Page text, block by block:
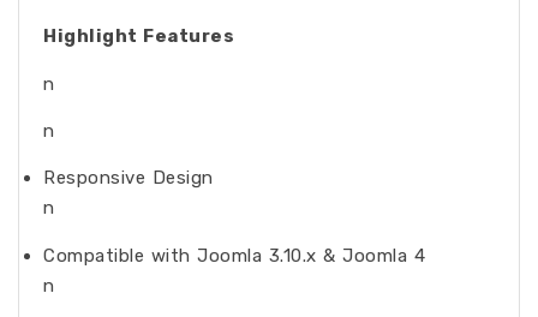
Highlight Features
n
n
Responsive Design
n
Compatible with Joomla 3.10.x & Joomla 4
n